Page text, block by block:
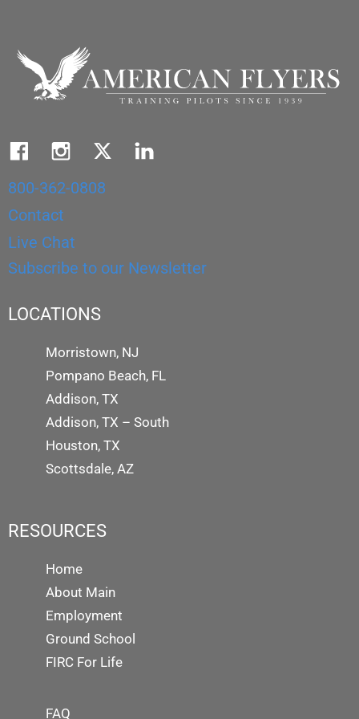
800-362-0808
Contact
Live Chat
Subscribe to our Newsletter
LOCATIONS
Morristown, NJ
Pompano Beach, FL
Addison, TX
Addison, TX – South
Houston, TX
Scottsdale, AZ
RESOURCES
Home
About Main
Employment
Ground School
FIRC For Life
FAQ